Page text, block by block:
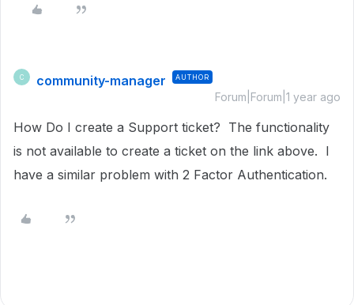
C community-manager AUTHOR
Forum|Forum|1 year ago
How Do I create a Support ticket? The functionality
is not available to create a ticket on the link above. I
have a similar problem with 2 Factor Authentication.